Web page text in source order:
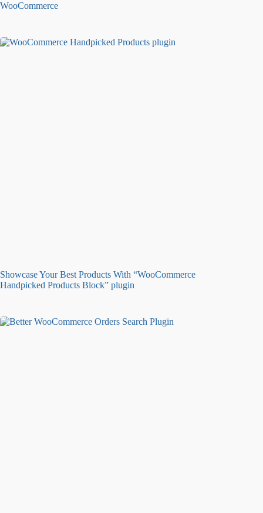
WooCommerce
Showcase Your Best Products With “WooCommerce
Handpicked Products Block” plugin